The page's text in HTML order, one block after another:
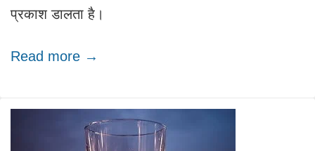
प्रकाश डालता है।
Read more →